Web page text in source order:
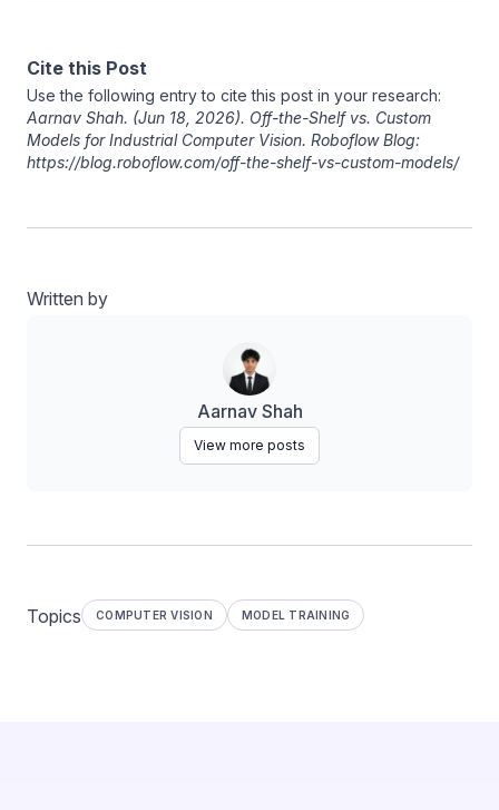
Cite this Post
Use the following entry to cite this post in your research:
Aarnav Shah. (Jun 18, 2026). Off-the-Shelf vs. Custom
Models for Industrial Computer Vision. Roboflow Blog:
https://blog.roboflow.com/off-the-shelf-vs-custom-models/
Written by
Aarnav Shah
View more posts
Topics COMPUTER VISION MODEL TRAINING